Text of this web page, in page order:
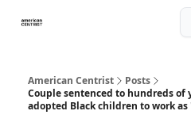
American Centrist
Posts
Couple sentenced to hundreds
adopted Black children to work as